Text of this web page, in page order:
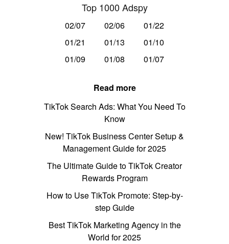
Top 1000 Adspy
02/07 02/06
01/22
01/21
01/13
01/10
01/09
01/08 01/07
Read more
TikTok Search Ads: What You Need To
Know
New! TikTok Business Center Setup &
Management Guide for 2025
The Ultimate Guide to TikTok Creator
Rewards Program
How to Use TikTok Promote: Step-by-
step Guide
Best TikTok Marketing Agency in the
World for 2025